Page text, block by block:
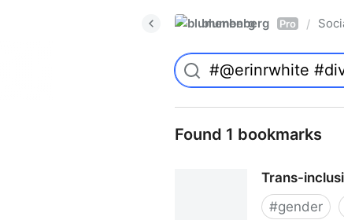
blumenberg Pro /
Found 1 bookmarks
Trans-
#gender